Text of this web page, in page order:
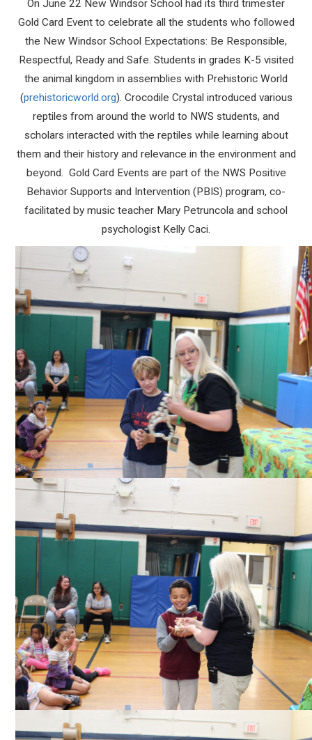
On June 22 New Windsor School had its third trimester
Gold Card Event to celebrate all the students who followed
the New Windsor School Expectations: Be Responsible,
Respectful, Ready and Safe. Students in grades K-5 visited
the animal kingdom in assemblies with Prehistoric World
(prehistoricworld.org). Crocodile Crystal introduced various
reptiles from around the world to NWS students, and
scholars interacted with the reptiles while learning about
them and their history and relevance in the environment and
beyond. Gold Card Events are part of the NWS Positive
Behavior Supports and Intervention (PBIS) program, co-
facilitated by music teacher Mary Petruncola and school
psychologist Kelly Caci.